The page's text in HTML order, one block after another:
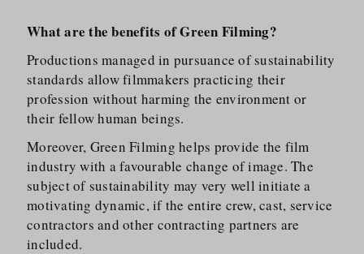
What are the benefits of Green Filming?
Productions managed in pursuance of sustainability
standards allow filmmakers practicing their
profession without harming the environment or
their fellow human beings.
Moreover, Green Filming helps provide the film
industry with a favourable change of image. The
subject of sustainability may very well initiate a
motivating dynamic, if the entire crew, cast, service
contractors and other contracting partners are
included.